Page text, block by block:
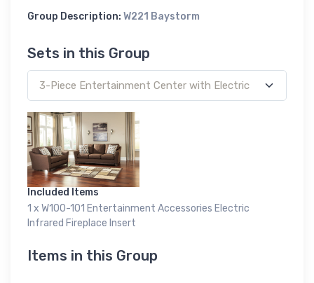
Group Description: W221 Baystorm
Sets in this Group
Included Items
1 x W100-101 Entertainment Accessories Electric
Infrared Fireplace Insert
Items in this Group